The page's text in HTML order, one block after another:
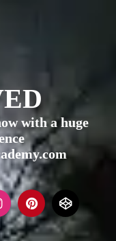
with a huge